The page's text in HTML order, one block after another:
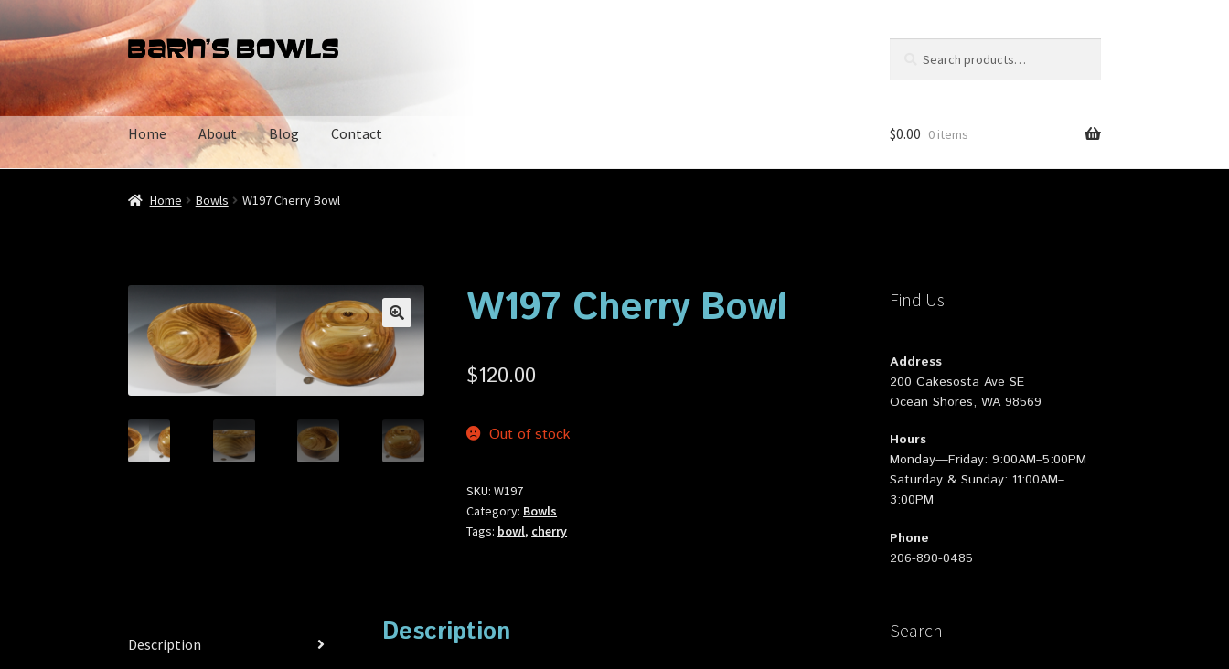
Skip
to
navigation
Skip
to
content
Home About Blog Contact
Home About Blog CartCheckout Contact
$0.00 0 items
Home Bowls W197 Cherry Bowl
W197 Cherry Bowl
$120.00
Out of stock
SKU:W197
Category: Bowls
Tags: bowl, cherry
Description Description
Find Us
Address
200 Cakesosta Ave SE
Ocean Shores, WA 98569
Hours
Monday—Friday: 9:00AM–5:00PM
Saturday & Sunday: 11:00AM–
3:00PM
Phone
206-890-0485
Search